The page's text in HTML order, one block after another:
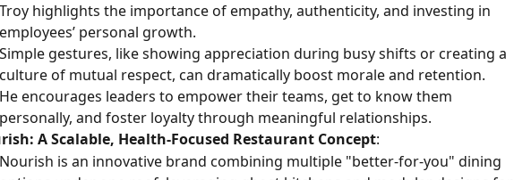
Troy highlights the importance of empathy, authenticity, and investing in
employees’ personal growth.
Simple gestures, like showing appreciation during busy shifts or creating a
culture of mutual respect, can dramatically boost morale and retention.
He encourages leaders to empower their teams, get to know them
personally, and foster loyalty through meaningful relationships.
A Scalable, Health-Focused Restaurant Concept:
Nourish is an innovative brand combining multiple "better-for-you" dining